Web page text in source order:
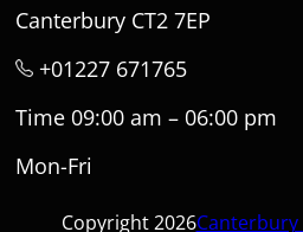
Canterbury CT2 7EP
+01227 671765
Time 09:00 am – 06:00 pm
Mon-Fri
Copyright 2026Canterbury